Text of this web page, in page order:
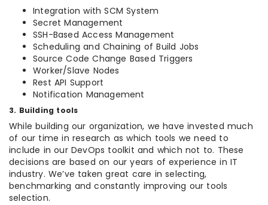
Integration with SCM System
Secret Management
SSH-Based Access Management
Scheduling and Chaining of Build Jobs
Source Code Change Based Triggers
Worker/Slave Nodes
Rest API Support
Notification Management
3. Building tools
While building our organization, we have invested much
of our time in research as which tools we need to
include in our DevOps toolkit and which not to. These
decisions are based on our years of experience in IT
industry. We’ve taken great care in selecting,
benchmarking and constantly improving our tools
selection.